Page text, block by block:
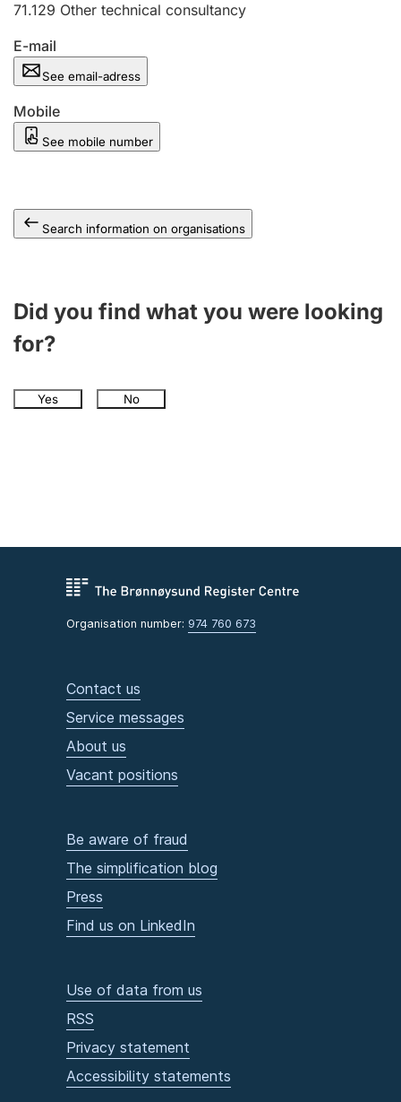
71.129 Other technical consultancy
E-mail
See email-adress
Mobile
See mobile number
Search information on organisations
Did you find what you were looking
for?
Yes No
Organisation number: 974 760 673
Contact us
Service messages
About us
Vacant positions
Be aware of fraud
The simplification blog
Press
Find us on LinkedIn
Use of data from us
RSS
Privacy statement
Accessibility statements